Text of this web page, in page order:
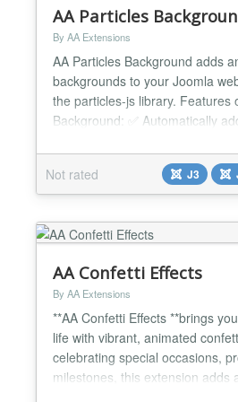
AA Particles
By AA Extensions
AA Particles Background adds
backgrounds to your Joomla
the particles-js library. Features
Background: ✅ Automatically
Multiple Particle Types (Circle,
Confetti, Image & Emoji). ✅
Modes (Flow, Rain & Firework).
on Des...
Not rated J3
AA Confetti Effects
By AA Extensions
**AA Confetti Effects **brings
life with vibrant, animated
celebrating special occasions,
milestones, this extension adds